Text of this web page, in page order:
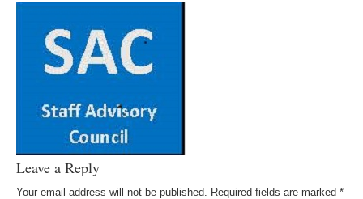
Leave a Reply
Your email address will not be published. Required fields are marked *